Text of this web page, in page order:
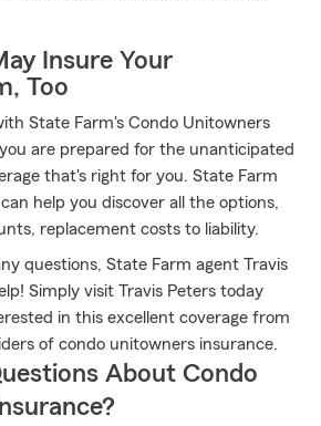
Insure Your
Too
State Farm's Condo Unitowners
are prepared for the unanticipated
that's right for you. State Farm
help you discover all the options,
replacement costs to liability.
questions, State Farm agent Travis
Simply visit Travis Peters today
in this excellent coverage from
of condo unitowners insurance.
About Condo